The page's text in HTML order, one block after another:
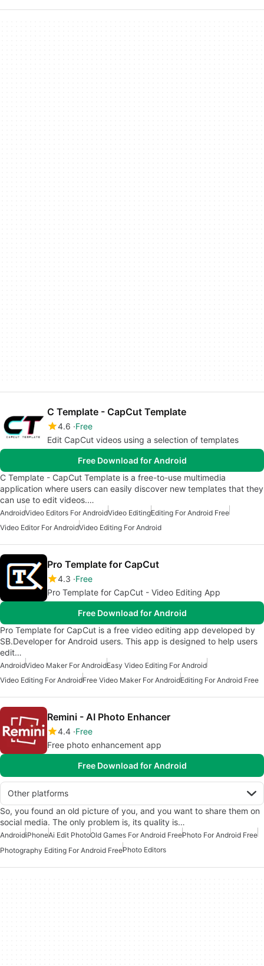
C Template - CapCut Template
4.6 Free
Edit CapCut videos using a selection of templates
Free Download for Android
C Template - CapCut Template is a free-to-use multimedia
application where users can easily discover new templates that they
can use to edit videos.…
AndroidVideo Editors For AndroidVideo EditingEditing For Android Free
Video Editor For AndroidVideo Editing For Android
Pro Template for CapCut
4.3 Free
Pro Template for CapCut - Video Editing App
Free Download for Android
Pro Template for CapCut is a free video editing app developed by
SB.Developer for Android users. This app is designed to help users
edit…
AndroidVideo Maker For AndroidEasy Video Editing For Android
Video Editing For AndroidFree Video Maker For AndroidEditing For Android Free
Remini - AI Photo Enhancer
4.4 Free
Free photo enhancement app
Free Download for Android
Other platforms
So, you found an old picture of you, and you want to share them on
social media. The only problem is, its quality is…
AndroidiPhoneAi Edit PhotoOld Games For Android FreePhoto For Android Free
Photography Editing For Android FreePhoto Editors